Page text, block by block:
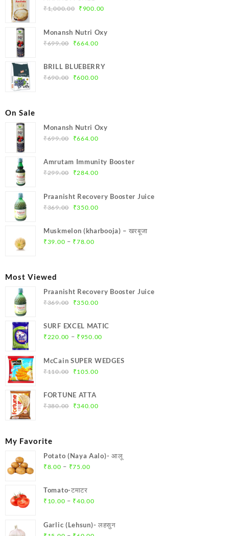
₹1,000.00 Original
was:
₹1,000.00.
₹ 900.00Current
is:
Monansh Nutri Oxy
₹699.00
Original
was:
₹699.00.
₹664.00Current
is:
BRILL BLUEBERRY
₹690.00
Original
₹600.00Current
On Sale
Monansh Nutri Oxy
₹699.00
Original
was:
₹699.00.
₹664.00Current
is:
Amrutam Immunity Booster
₹299.00
Original
was:
₹299.00.
₹284.00Current
is:
Praanisht Recovery Booster Juice
₹369.00
Original
was:
₹369.00.
₹350.00Current
is:
Muskmelon (kharbooja) – खरबूजा
₹39.00 – ₹78.00Price
Most Viewed
Praanisht Recovery Booster Juice
₹369.00
Original
was:
₹369.00.
₹350.00Current
is:
₹350.00.
SURF EXCEL MATIC
₹220.00 – ₹ 950.00Price
₹220.00
McCain SUPER WEDGES
₹110.00
Original
was:
₹110.00.
₹105.00Current
FORTUNE ATTA
₹380.00
Original
₹340.00Current
My Favorite
Potato (Naya Aalo)- आलू
₹8.00 – ₹75.00Price
through
Tomato-टमाटर
₹ 10.00 – ₹40.00Price
₹10.00
Garlic (Lehsun)- लहसुन